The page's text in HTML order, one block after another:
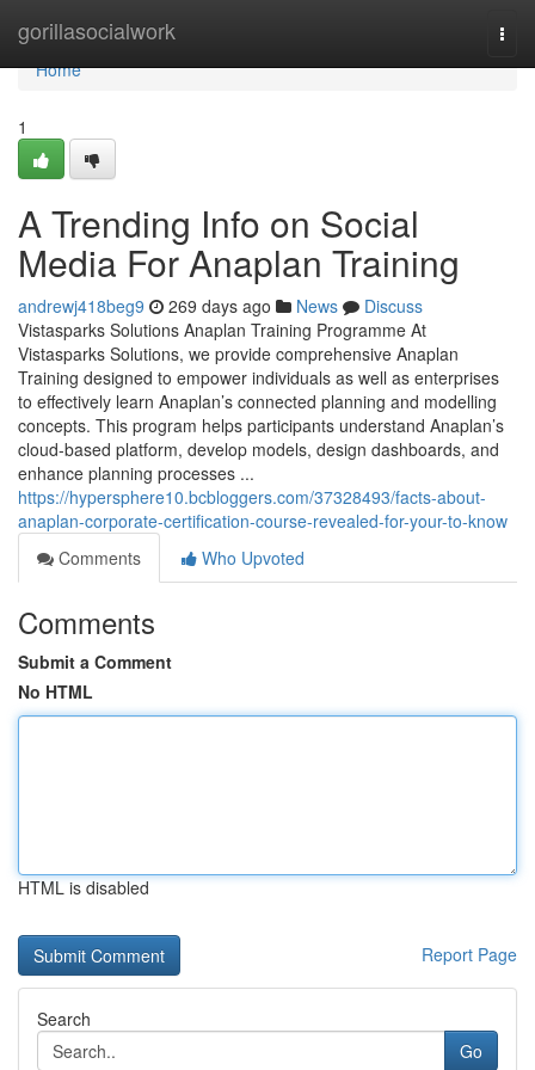
gorillasocialwork
Home
Home
1
A Trending Info on Social
Media For Anaplan Training
andrewj418beg9 269 days ago News
Discuss
Vistasparks Solutions Anaplan Training Programme At
Vistasparks Solutions, we provide comprehensive Anaplan
Training designed to empower individuals as well as enterprises
to effectively learn Anaplan’s connected planning and modelling
concepts. This program helps participants understand Anaplan’s
cloud-based platform, develop models, design dashboards, and
enhance planning processes ...
https://hypersphere10.bcbloggers.com/37328493/facts-about-
anaplan-corporate-certification-course-revealed-for-your-to-know
Comments
Who Upvoted
Comments
Submit a Comment
No HTML
HTML is disabled
Report Page
Search
Go